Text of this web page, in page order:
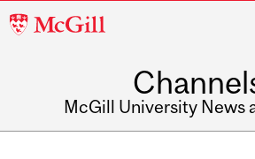
McGill
McGill University News